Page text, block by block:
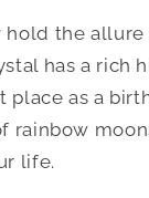
the
has a rich
as a
life.